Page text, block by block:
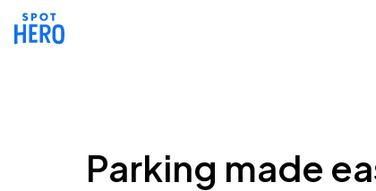
Parking made